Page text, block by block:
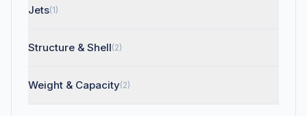
Jets(1)
Structure & Shell(2)
Weight & Capacity(2)